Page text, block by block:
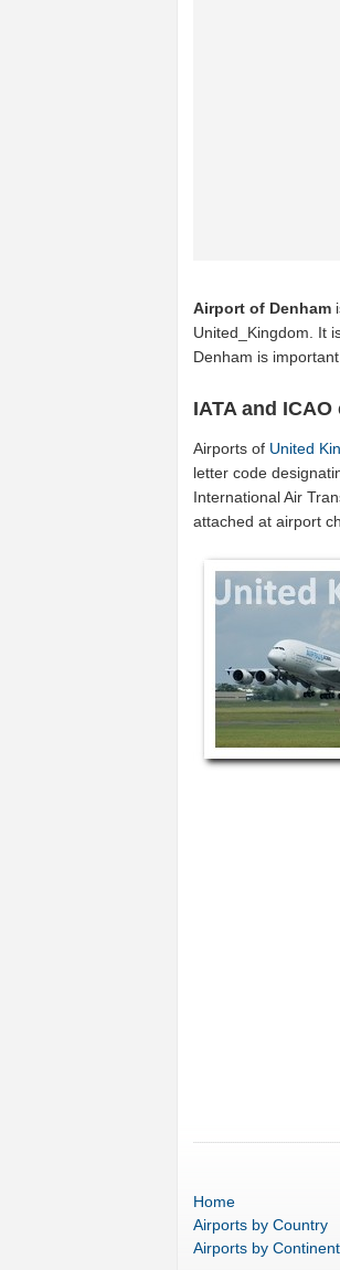
Airport of Denham
United_Kingdom. It
Denham is
IATA and
Airports of United
letter code
International Air
attached at airport
Home
Airports by Country
Airports by Continent